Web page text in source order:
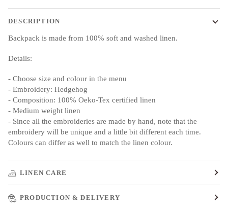
DESCRIPTION
Backpack is made from 100% soft and washed linen.
Details:
- Choose size and colour in the menu
- Embroidery: Hedgehog
- Composition: 100% Oeko-Tex certified linen
- Medium weight linen
- Since all the embroideries are made by hand, note that the
embroidery will be unique and a little bit different each time.
Colours can differ as well to match the linen colour.
LINEN CARE
PRODUCTION & DELIVERY